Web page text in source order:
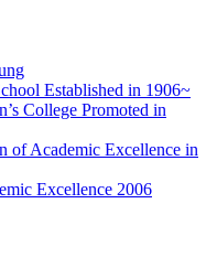
Established in 1906~
College Promoted in
of Academic Excellence in
Excellence 2006